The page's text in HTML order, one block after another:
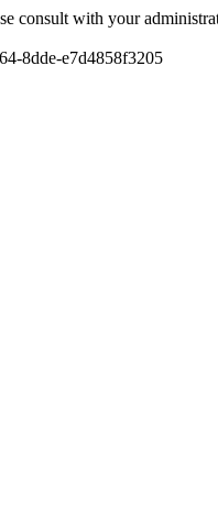
consult with your
8dde-e7d4858f3205